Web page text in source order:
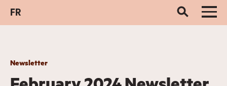
FR
Newsletter